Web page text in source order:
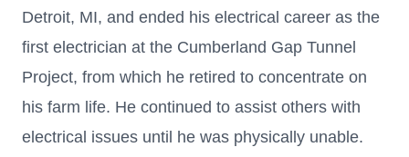
Detroit, MI, and ended his electrical career as the
first electrician at the Cumberland Gap Tunnel
Project, from which he retired to concentrate on
his farm life. He continued to assist others with
electrical issues until he was physically unable.